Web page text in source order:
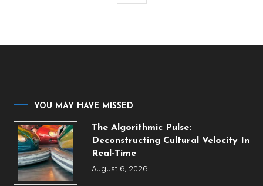
YOU MAY HAVE MISSED
The Algorithmic Pulse:
Deconstructing Cultural Velocity In
Real-Time
August 6, 2026